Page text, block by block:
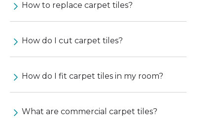
How to replace carpet tiles?
How do I cut carpet tiles?
How do I fit carpet tiles in my room?
What are commercial carpet tiles?